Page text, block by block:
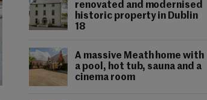
renovated and modernised
historic property in Dublin
18
A massive Meath home with
a pool, hot tub, sauna and a
cinema room